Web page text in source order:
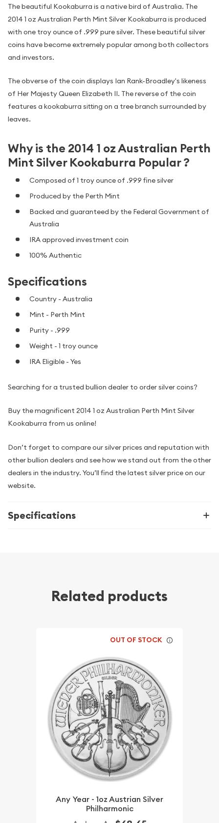
The beautiful Kookaburra is a native bird of Australia. The
2014 1 oz Australian Perth Mint Silver Kookaburra is produced
with one troy ounce of .999 pure silver. These beautiful silver
coins have become extremely popular among both collectors
and investors.
The obverse of the coin displays Ian Rank-Broadley's likeness
of Her Majesty Queen Elizabeth II. The reverse of the coin
features a kookaburra sitting on a tree branch surrounded by
leaves.
Why is the 2014 1 oz Australian Perth
Mint Silver Kookaburra Popular ?
Composed of 1 troy ounce of .999 fine silver
Produced by the Perth Mint
Backed and guaranteed by the Federal Government of
Australia
IRA approved investment coin
100% Authentic
Specifications
Country - Australia
Mint - Perth Mint
Purity - .999
Weight - 1 troy ounce
IRA Eligible - Yes
Searching for a trusted bullion dealer to order silver coins?
Buy the magnificent 2014 1 oz Australian Perth Mint Silver
Kookaburra from us online!
Don’t forget to compare our silver prices and reputation with
other bullion dealers and see how we stand out from the other
dealers in the industry. You’ll find the latest silver price on our
website.
Specifications
Related products
OUT OF STOCK
Any Year - 1oz Austrian Silver
Philharmonic